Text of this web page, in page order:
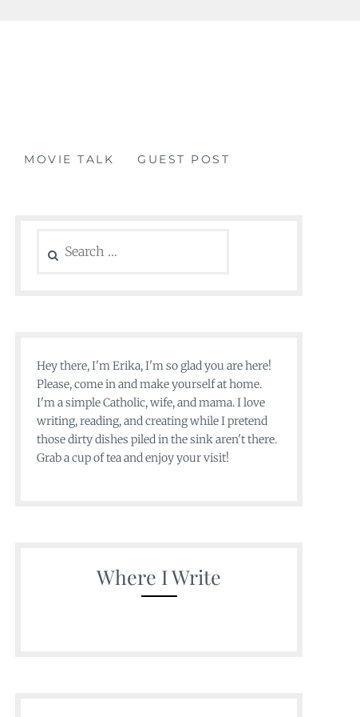
MOVIE TALK GUEST POST
for:
Hey there, I'm Erika, I'm so glad you are here!
Please, come in and make yourself at home.
I'm a simple Catholic, wife, and mama. I love
writing, reading, and creating while I pretend
those dirty dishes piled in the sink aren't there.
Grab a cup of tea and enjoy your visit!
Where I Write